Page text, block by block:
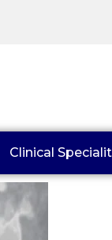
Clinical